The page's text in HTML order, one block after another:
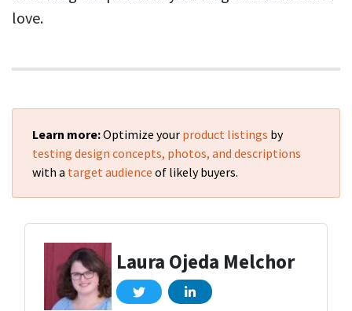
love.
Learn more:Optimize your product listings by
testing design concepts, photos, and descriptions
with a target audience of likely buyers.
Laura Ojeda Melchor